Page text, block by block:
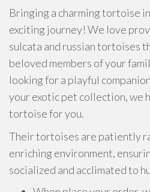
Bringing a charming tortoise
exciting journey! We love
sulcata and russian tortoises
beloved members of your
looking for a playful
your exotic pet collection, we
tortoise for you.
Their tortoises are patiently
enriching environment,
socialized and acclimated to